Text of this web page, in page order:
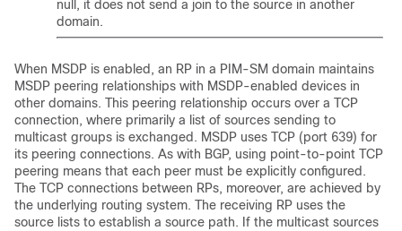
null, it does not send a join to the source in another
domain.
When MSDP is enabled, an RP in a PIM-SM domain maintains
MSDP peering relationships with MSDP-enabled devices in
other domains. This peering relationship occurs over a TCP
connection, where primarily a list of sources sending to
multicast groups is exchanged. MSDP uses TCP (port 639) for
its peering connections. As with BGP, using point-to-point TCP
peering means that each peer must be explicitly configured.
The TCP connections between RPs, moreover, are achieved by
the underlying routing system. The receiving RP uses the
source lists to establish a source path. If the multicast sources